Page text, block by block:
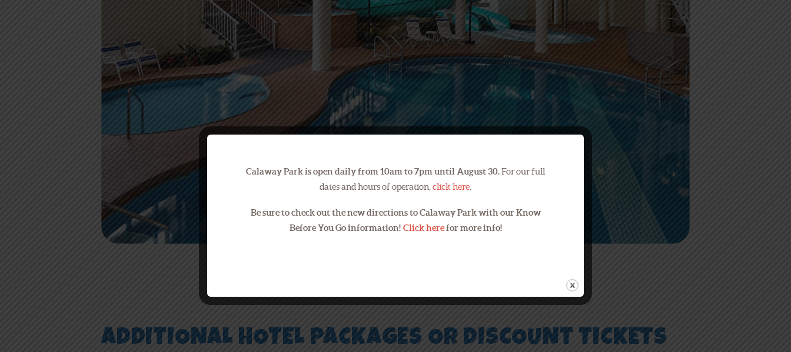
ADDITIONAL HOTEL PACKAGES OR DISCOUNT TICKETS
Calaway Park is open daily from 10am to 7pm until August 30.For our full
dates and hours of operation, click here
Be sure to check out the new directions to Calaway Park with our Know
Before You Go information! Click herefor more info!